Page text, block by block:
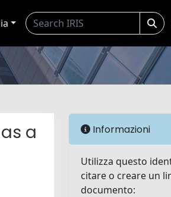
a
Informazioni
Utilizza questo
citare o creare un
documento: